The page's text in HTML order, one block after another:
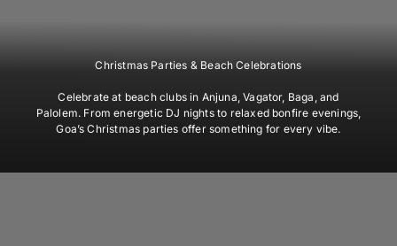
Christmas Parties & Beach Celebrations
Celebrate at beach clubs in Anjuna, Vagator, Baga, and
Palolem. From energetic DJ nights to relaxed bonfire evenings,
Goa’s Christmas parties offer something for every vibe.